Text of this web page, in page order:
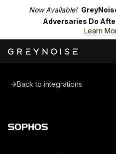
Now Available!
Adversaries Do
Learn
Back to integrations